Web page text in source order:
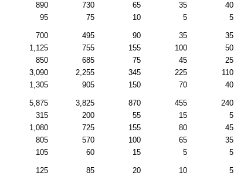
890 730 65 35 40
95 75 10 5 5
700 495 90 35 35
1,125 755 155 100 50
850 685 75 45 25
3,090 2,255 345 225 110
1,305 905 150 70 40
5,875 3,825 870 455 240
315 200 55 15 5
1,080 725 155 80 45
805 570 100 65 35
105 60 15 5 5
125 85 20 10 5